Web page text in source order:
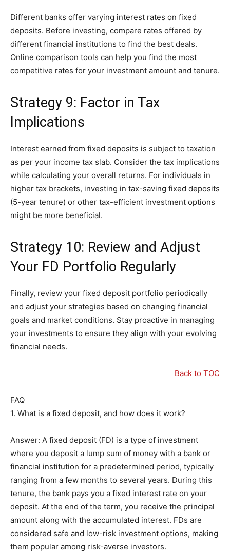
Different banks offer varying interest rates on fixed
deposits. Before investing, compare rates offered by
different financial institutions to find the best deals.
Online comparison tools can help you find the most
competitive rates for your investment amount and tenure.
Strategy 9: Factor in Tax
Implications
Interest earned from fixed deposits is subject to taxation
as per your income tax slab. Consider the tax implications
while calculating your overall returns. For individuals in
higher tax brackets, investing in tax-saving fixed deposits
(5-year tenure) or other tax-efficient investment options
might be more beneficial.
Strategy 10: Review and Adjust
Your FD Portfolio Regularly
Finally, review your fixed deposit portfolio periodically
and adjust your strategies based on changing financial
goals and market conditions. Stay proactive in managing
your investments to ensure they align with your evolving
financial needs.
Back to TOC
FAQ
1. What is a fixed deposit, and how does it work?
Answer: A fixed deposit (FD) is a type of investment
where you deposit a lump sum of money with a bank or
financial institution for a predetermined period, typically
ranging from a few months to several years. During this
tenure, the bank pays you a fixed interest rate on your
deposit. At the end of the term, you receive the principal
amount along with the accumulated interest. FDs are
considered safe and low-risk investment options, making
them popular among risk-averse investors.